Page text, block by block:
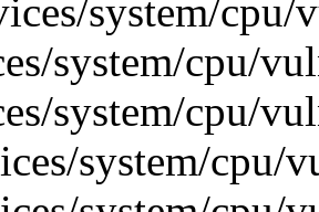
system/cpu/
system/cpu/
system/cpu/
system/cpu/